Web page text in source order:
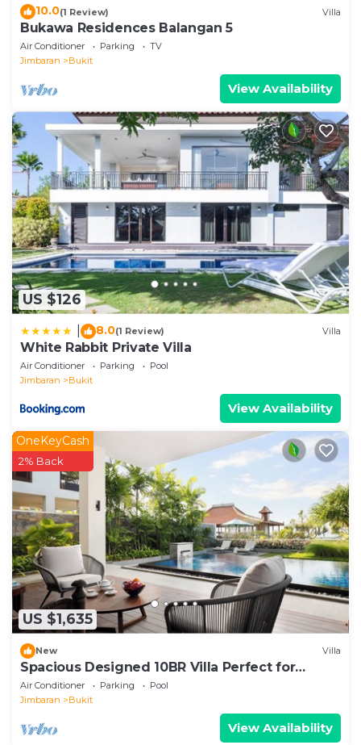
10.0(1 Review) Villa
Bukawa Residences Balangan 5
Air Conditioner Parking
TV
Jimbaran
Bukit
View Availability
US $126
8.0(1 Review) Villa
White Rabbit Private Villa
Air Conditioner Parking
Pool
Jimbaran
Bukit
View Availability
US $1,635
OneKeyCash
2% Back
New Villa
Spacious Designed 10BR Villa Perfect for
Events
Air Conditioner Parking
Pool
Jimbaran
Bukit
View Availability